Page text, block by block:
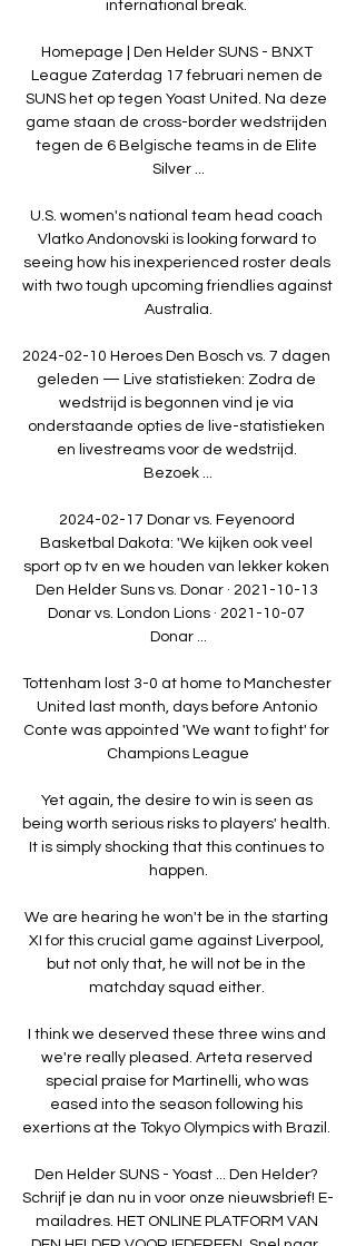
international break.
Homepage | Den Helder SUNS - BNXT
League Zaterdag 17 februari nemen de
SUNS het op tegen Yoast United. Na deze
game staan de cross-border wedstrijden
tegen de 6 Belgische teams in de Elite
Silver ...
U.S. women's national team head coach
Vlatko Andonovski is looking forward to
seeing how his inexperienced roster deals
with two tough upcoming friendlies against
Australia.
2024-02-10 Heroes Den Bosch vs. 7 dagen
geleden — Live statistieken: Zodra de
wedstrijd is begonnen vind je via
onderstaande opties de live-statistieken
en livestreams voor de wedstrijd.
Bezoek ...
2024-02-17 Donar vs. Feyenoord
Basketbal Dakota: 'We kijken ook veel
sport op tv en we houden van lekker koken
Den Helder Suns vs. Donar · 2021-10-13
Donar vs. London Lions · 2021-10-07
Donar ...
Tottenham lost 3-0 at home to Manchester
United last month, days before Antonio
Conte was appointed 'We want to fight' for
Champions League
Yet again, the desire to win is seen as
being worth serious risks to players' health.
It is simply shocking that this continues to
happen.
We are hearing he won't be in the starting
XI for this crucial game against Liverpool,
but not only that, he will not be in the
matchday squad either.
I think we deserved these three wins and
we're really pleased. Arteta reserved
special praise for Martinelli, who was
eased into the season following his
exertions at the Tokyo Olympics with Brazil.
Den Helder SUNS - Yoast ... Den Helder?
Schrijf je dan nu in voor onze nieuwsbrief! E-
mailadres. HET ONLINE PLATFORM VAN